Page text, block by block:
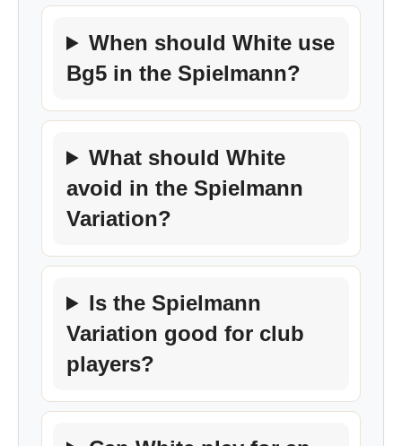
When should White use
Bg5 in the Spielmann?
What should White
avoid in the Spielmann
Variation?
Is the Spielmann
Variation good for club
players?